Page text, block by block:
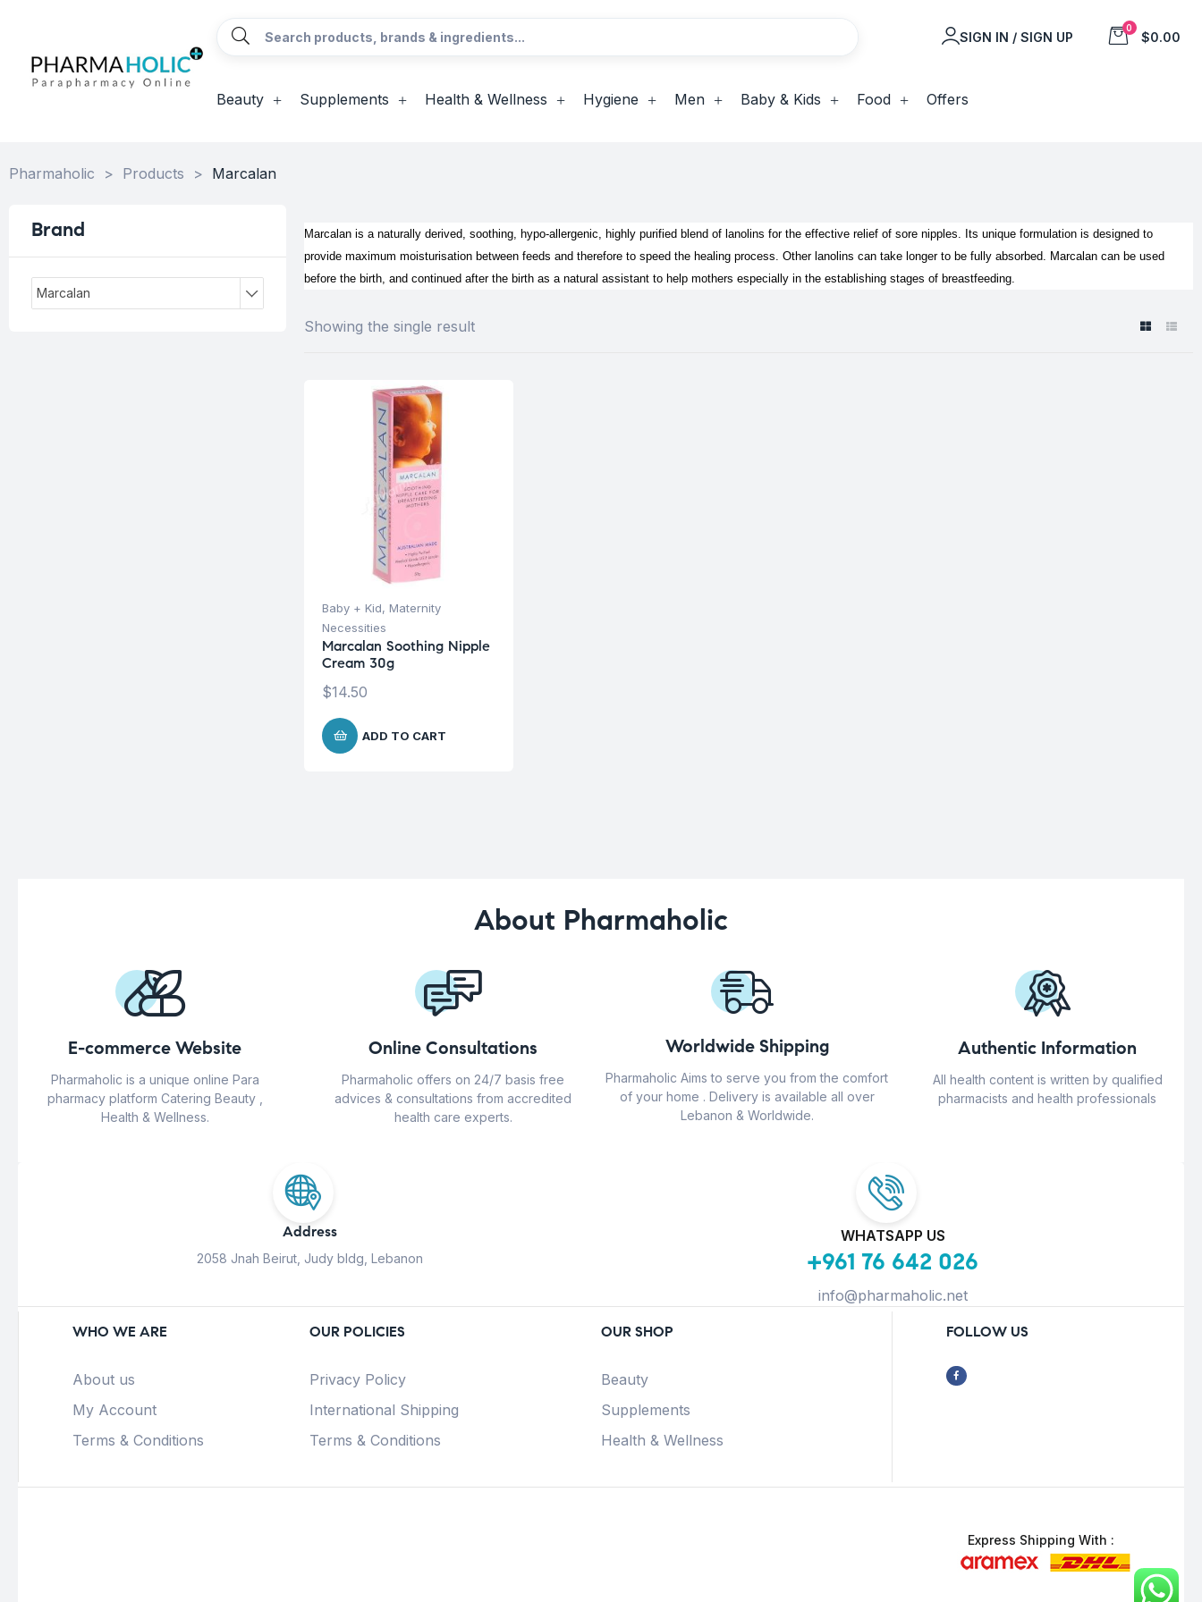
SIGN IN / SIGN UP
0
$0.00
Beauty Supplements Health & Wellness Hygiene Men Baby & Kids Food Offers
Pharmaholic > Products > Marcalan
Marcalan is a naturally derived, soothing, hypo-allergenic, highly purified blend of lanolins for the effective relief of sore nipples. Its unique formulation is designed to
provide maximum moisturisation between feeds and therefore to speed the healing process. Other lanolins can take longer to be fully absorbed. Marcalan can be used
before the birth, and continued after the birth as a natural assistant to help mothers especially in the establishing stages of breastfeeding.
Showing the single result
Baby + Kid, Maternity
Necessities
Marcalan Soothing Nipple
Cream 30g
$14.50
ADD TO CART
Brand
Marcalan
About Pharmaholic
E-commerce Website
Pharmaholic is a unique online Para
pharmacy platform Catering Beauty ,
Health & Wellness.
Online Consultations
Pharmaholic offers on 24/7 basis free
advices & consultations from accredited
health care experts.
Worldwide Shipping
Pharmaholic Aims to serve you from the comfort
of your home . Delivery is available all over
Lebanon & Worldwide.
Authentic Information
All health content is written by qualified
pharmacists and health professionals
Address
2058 Jnah Beirut, Judy bldg, Lebanon
WHATSAPP US
+961 76 642 026
info@pharmaholic.net
WHO WE ARE
About us
My Account
Terms & Conditions
OUR POLICIES
Privacy Policy
International Shipping
Terms & Conditions
OUR SHOP
Beauty
Supplements
Health & Wellness
FOLLOW US
Express Shipping With :